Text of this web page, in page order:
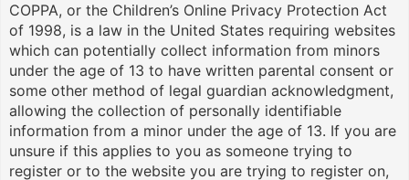
COPPA, or the Children’s Online Privacy Protection Act
of 1998, is a law in the United States requiring websites
which can potentially collect information from minors
under the age of 13 to have written parental consent or
some other method of legal guardian acknowledgment,
allowing the collection of personally identifiable
information from a minor under the age of 13. If you are
unsure if this applies to you as someone trying to
register or to the website you are trying to register on,